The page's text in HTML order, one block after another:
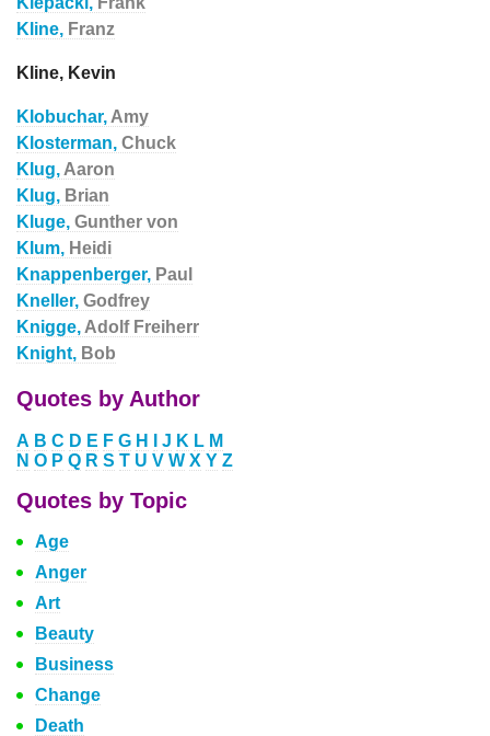
Kline, Franz
Kline, Kevin
Klobuchar, Amy
Klosterman, Chuck
Klug, Aaron
Klug, Brian
Kluge, Gunther von
Klum, Heidi
Knappenberger, Paul
Kneller, Godfrey
Knigge, Adolf Freiherr
Knight, Bob
Quotes by Author
A B C D E F G H J K L M
N O P Q R S T U V W X Y Z
Quotes by Topic
Age
Anger
Art
Beauty
Business
Change
Death